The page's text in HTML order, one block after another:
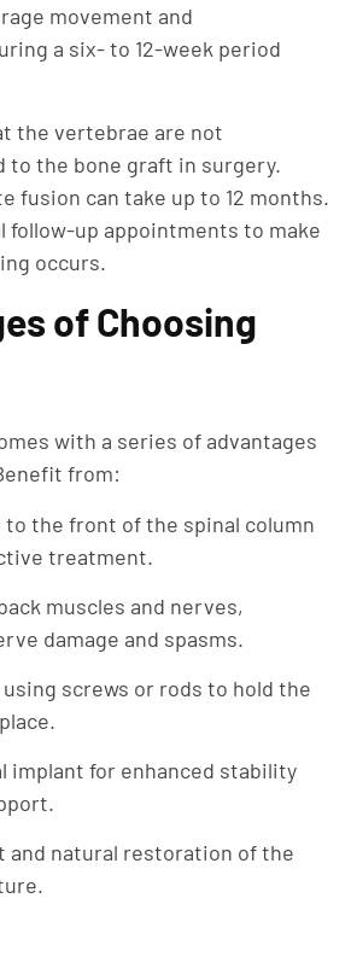
movement and
a six- to 12-week period
the vertebrae are not
to the bone graft in surgery.
fusion can take up to 12 months.
follow-up appointments to make
occurs.
of Choosing
with a series of advantages
from:
to the front of the spinal column
treatment.
muscles and nerves,
damage and spasms.
screws or rods to hold the
implant for enhanced stability
and natural restoration of the